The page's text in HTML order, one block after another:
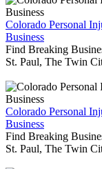
Colorado Personal
Business
Find Breaking
St. Paul, The Twin
Colorado Personal
Business
Find Breaking
St. Paul, The Twin